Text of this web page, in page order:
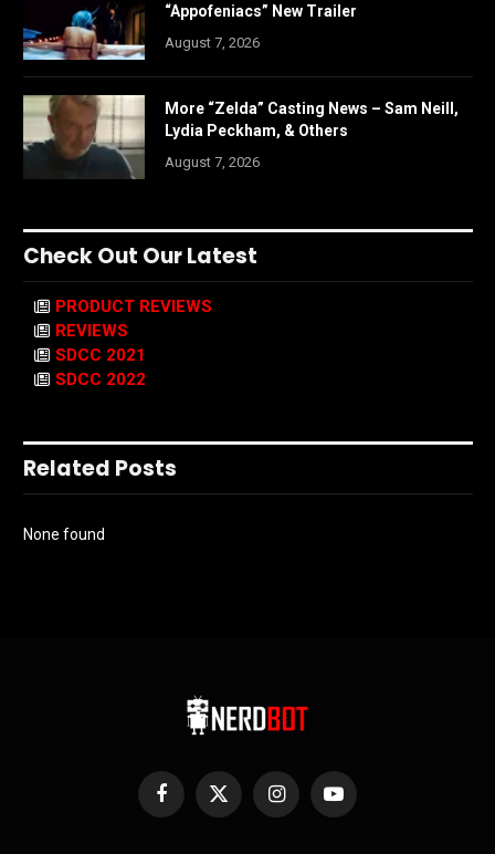
“Appofeniacs” New Trailer
August 7, 2026
More “Zelda” Casting News – Sam Neill,
Lydia Peckham, & Others
August 7, 2026
Check Out Our Latest
PRODUCT REVIEWS
REVIEWS
SDCC 2021
SDCC 2022
Related Posts
None found
Facebook
X
InstagramYouTube